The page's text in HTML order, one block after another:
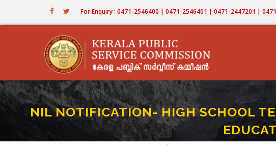
For Enquiry : 0471-2546400 | 0471-2546401 | 0471-2447201 |
NIL NOTIFICATION- HIGH SCHOOL
Home-NIL NOTIFICATION- HIGH SCHOOL